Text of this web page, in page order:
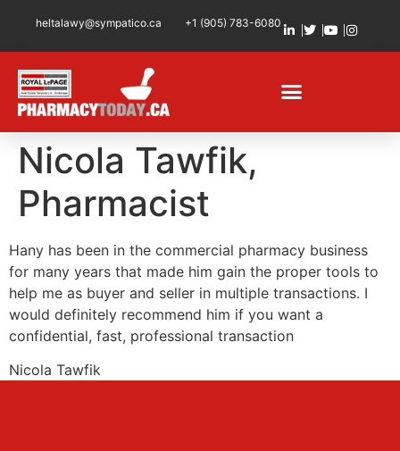
heltalawy@sympatico.ca +1 (905) 783-6080
Nicola Tawfik,
Pharmacist
Hany has been in the commercial pharmacy business
for many years that made him gain the proper tools to
help me as buyer and seller in multiple transactions. I
would definitely recommend him if you want a
confidential, fast, professional transaction
Nicola Tawfik